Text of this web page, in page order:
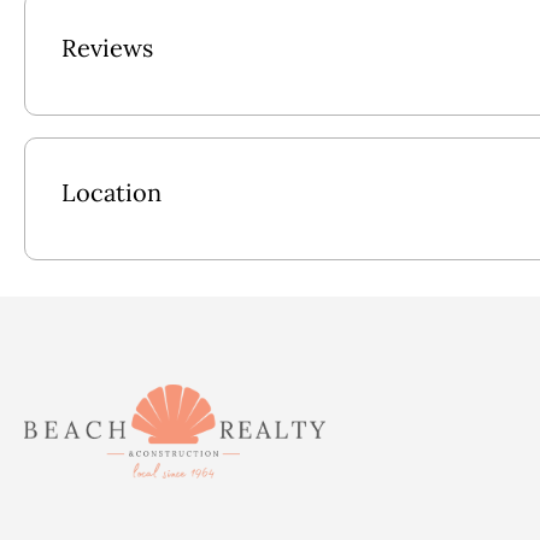
In addition to its stunning amenities, this vacation rental is
shops and outdoor activities. Explore the nearby sights,
stay in the remarkable 5- bedroom vacation rental in Nags Head.
Outside: Fenced-in Pool, Hot Tub, Cornhole & Grassy
Ground Level: Rec Room w/Flat Screen TV, Sofa, Wet Bar,
Pool Size: 20x15
2026 Pool Dates: 5/2 - 10/18
Reviews
Location